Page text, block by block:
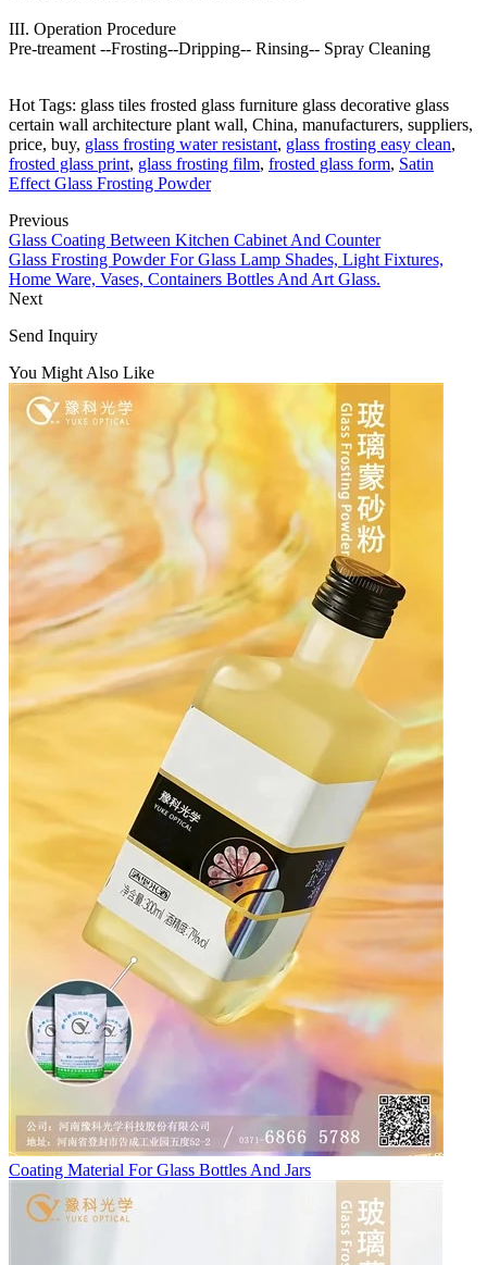
III. Operation Procedure
Pre-treament --Frosting--Dripping-- Rinsing-- Spray Cleaning
Hot Tags: glass tiles frosted glass furniture glass decorative glass
certain wall architecture plant wall, China, manufacturers, suppliers,
price, buy, glass frosting water resistant, glass frosting easy clean,
frosted glass print, glass frosting film, frosted glass form, Satin
Effect Glass Frosting Powder
Previous
Glass Coating Between Kitchen Cabinet And Counter
Glass Frosting Powder For Glass Lamp Shades, Light Fixtures,
Home Ware, Vases, Containers Bottles And Art Glass.
Next
Send Inquiry
You Might Also Like
Coating Material For Glass Bottles And Jars